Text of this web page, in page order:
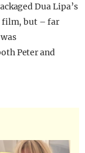
Dua Lipa’s
film, but – far
Peter and